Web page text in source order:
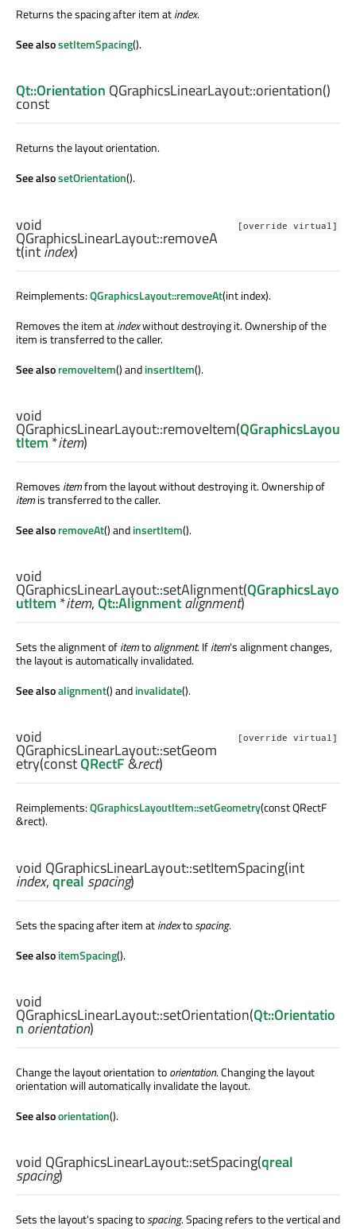
Returns the spacing after item atindex.
See alsosetItemSpacing().
Qt::Orientation QGraphicsLinearLayout::orientation()
const
Returns the layout orientation.
See alsosetOrientation().
[override virtual]
void
QGraphicsLinearLayout::removeA
t(intindex)
Reimplements:QGraphicsLayout::removeAt(int index).
Removes the item atindexwithout destroying it. Ownership of the
item is transferred to the caller.
See alsoremoveItem() andinsertItem().
void
QGraphicsLinearLayout::removeItem(QGraphicsLayou
tItem*item)
Removes itemfrom the layout without destroying it. Ownership of
itemis transferred to the caller.
See alsoremoveAt() andinsertItem().
void
QGraphicsLinearLayout::setAlignment(QGraphicsLayo
utItem *item,Qt::Alignmentalignment)
Sets the alignment ofitemtoalignment. Ifitem's alignment changes,
the layout is automatically invalidated.
See alsoalignment() andinvalidate().
[override virtual]
void
QGraphicsLinearLayout::setGeom
etry(constQRectF&rect)
Reimplements:QGraphicsLayoutItem::setGeometry(const QRectF
&rect).
void QGraphicsLinearLayout::setItemSpacing(int
index,qreal spacing)
Sets the spacing after item atindextospacing.
See alsoitemSpacing().
void
QGraphicsLinearLayout::setOrientation(Qt::Orientatio
norientation)
Change the layout orientation toorientation. Changing the layout
orientation will automatically invalidate the layout.
See alsoorientation().
void QGraphicsLinearLayout::setSpacing(qreal
spacing)
Sets the layout's spacing tospacing. Spacing refers to the vertical and